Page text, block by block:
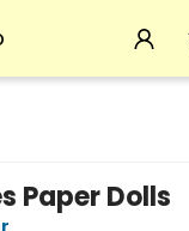
Paper Dolls